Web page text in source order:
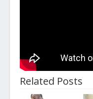
Related Posts